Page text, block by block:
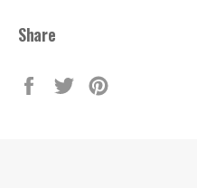
Share
Share
Tweet